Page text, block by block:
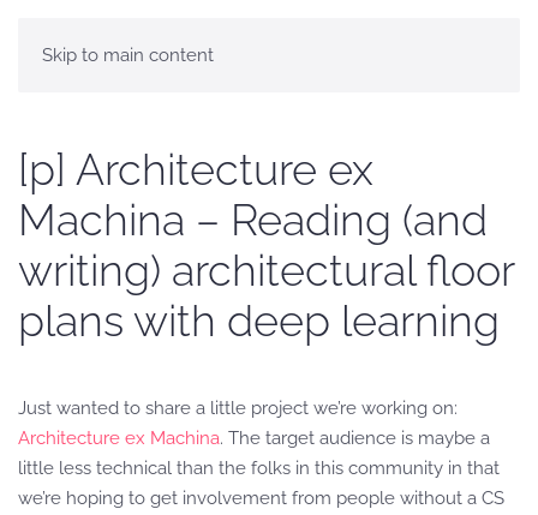
Skip to main content
[p] Architecture ex
Machina – Reading (and
writing) architectural floor
plans with deep learning
Just wanted to share a little project we’re working on:
Architecture ex Machina. The target audience is maybe a
little less technical than the folks in this community in that
we’re hoping to get involvement from people without a CS